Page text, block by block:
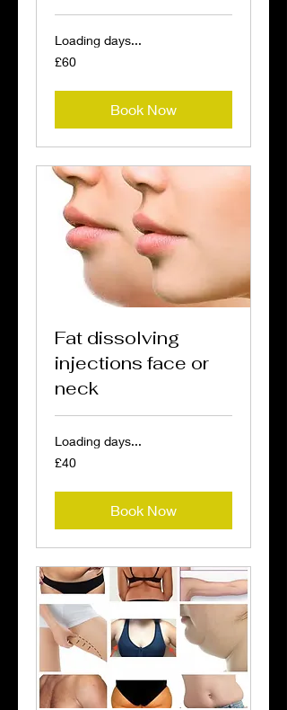
Loading days...
60
British
£60
Book Now
Fat dissolving
injections face or
neck
Loading days...
40
British
£40
Book Now